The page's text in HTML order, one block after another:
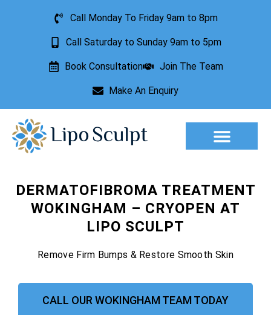
Call Monday To Friday 9am to 8pm
Call Saturday to Sunday 9am to 5pm
Book Consultation Join The Team
Make An Enquiry
DERMATOFIBROMA TREATMENT
WOKINGHAM – CRYOPEN AT
LIPO SCULPT
Remove Firm Bumps & Restore Smooth Skin
CALL OUR WOKINGHAM TEAM TODAY